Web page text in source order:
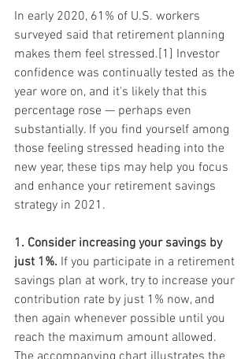
In early 2020, 61% of U.S. workers
surveyed said that retirement planning
makes them feel stressed.[1] Investor
confidence was continually tested as the
year wore on, and it's likely that this
percentage rose — perhaps even
substantially. If you find yourself among
those feeling stressed heading into the
new year, these tips may help you focus
and enhance your retirement savings
strategy in 2021.
1. Consider increasing your savings by
just 1%. If you participate in a retirement
savings plan at work, try to increase your
contribution rate by just 1% now, and
then again whenever possible until you
reach the maximum amount allowed.